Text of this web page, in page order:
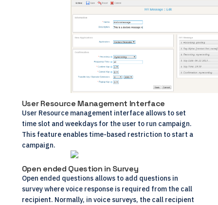
User Resource Management Interface
User Resource management interface allows to set
time slot and weekdays for the user to run campaign.
This feature enables time-based restriction to start a
campaign.
Open ended Question in Survey
Open ended questions allows to add questions in
survey where voice response is required from the call
recipient. Normally, in voice surveys, the call recipient